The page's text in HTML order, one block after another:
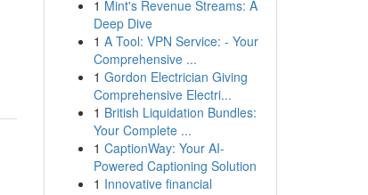
1 Mint's Revenue Streams: A
Deep Dive
1 A Tool: VPN Service: - Your
Comprehensive ...
1 Gordon Electrician Giving
Comprehensive Electri...
1 British Liquidation Bundles:
Your Complete ...
1 CaptionWay: Your AI-
Powered Captioning Solution
1 Innovative financial